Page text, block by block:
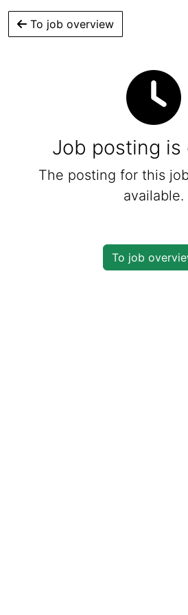
To job overview
Job posting is
The posting for this
available.
To job